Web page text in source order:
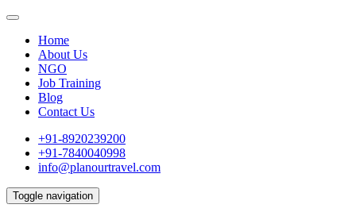
Home
About Us
NGO
Job Training
Blog
Contact Us
+91-8920239200
+91-7840040998
info@planourtravel.com
Toggle navigation